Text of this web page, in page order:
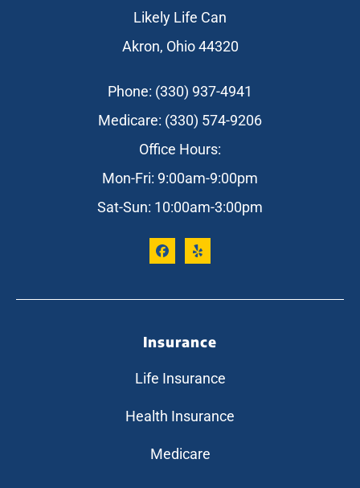
Likely Life Can
Akron, Ohio 44320
Phone: (330) 937-4941
Medicare: (330) 574-9206
Office Hours:
Mon-Fri: 9:00am-9:00pm
Sat-Sun: 10:00am-3:00pm
Insurance
Life Insurance
Health Insurance
Medicare